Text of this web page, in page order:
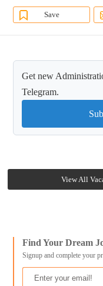
Save
Get new
Telegram.
View All
Find Your Dream
Signup and complete your